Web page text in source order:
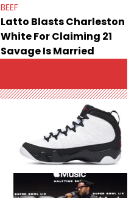
BEEF
Latto Blasts Charleston
White For Claiming 21
Savage Is Married